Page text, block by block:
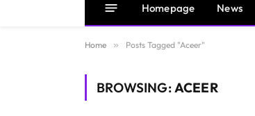
Homepage News
Home » Posts Tagged "Aceer"
BROWSING:ACEER